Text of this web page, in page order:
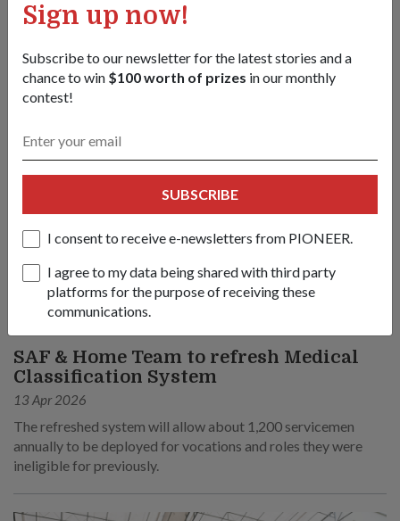
Sign up now!
Subscribe to our newsletter for the latest stories and a
chance to win $100 worth of prizes in our monthly
contest!
SUBSCRIBE
I consent to receive e-newsletters from PIONEER.
I agree to my data being shared with third party
platforms for the purpose of receiving these
communications.
urban raid, soldiers from Singapore and Indonesia deepened
SAF & Home Team to refresh Medical
Classification System
13 Apr 2026
The refreshed system will allow about 1,200 servicemen
annually to be deployed for vocations and roles they were
ineligible for previously.